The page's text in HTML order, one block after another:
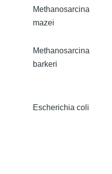
Methanosarcina
mazei
Methanosarcina
barkeri
Escherichia coli